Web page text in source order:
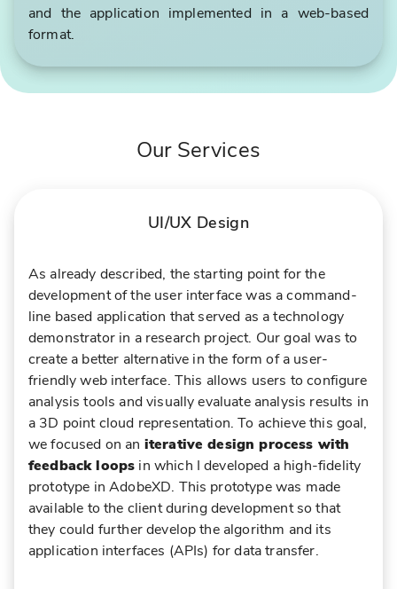
and the application implemented in a web-based
format.
Our Services
UI/UX Design
As already described, the starting point for the
development of the user interface was a command-
line based application that served as a technology
demonstrator in a research project. Our goal was to
create a better alternative in the form of a user-
friendly web interface. This allows users to configure
analysis tools and visually evaluate analysis results in
a 3D point cloud representation. To achieve this goal,
we focused on an iterative design process with
feedback loops in which I developed a high-fidelity
prototype in AdobeXD. This prototype was made
available to the client during development so that
they could further develop the algorithm and its
application interfaces (APIs) for data transfer.